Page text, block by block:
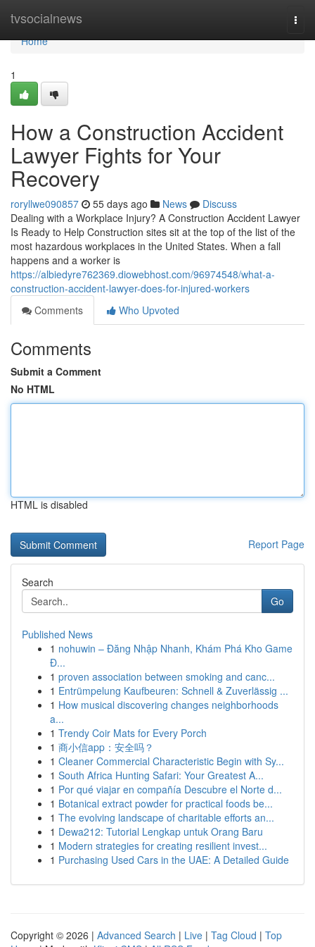
tvsocialnews
Home
Home
1
How a Construction Accident
Lawyer Fights for Your
Recovery
roryllwe090857 55 days ago News
Discuss
Dealing with a Workplace Injury? A Construction Accident Lawyer
Is Ready to Help Construction sites sit at the top of the list of the
most hazardous workplaces in the United States. When a fall
happens and a worker is
https://albiedyre762369.diowebhost.com/96974548/what-a-
construction-accident-lawyer-does-for-injured-workers
Comments
Who Upvoted
Comments
Submit a Comment
No HTML
HTML is disabled
Report Page
Search
Go
Published News
1 nohuwin – Đăng Nhập Nhanh, Khám Phá Kho Game
Đ...
1 proven association between smoking and canc...
1 Entrümpelung Kaufbeuren: Schnell & Zuverlässig ...
1 How musical discovering changes neighborhoods
a...
1 Trendy Coir Mats for Every Porch
1 商小信app：安全吗？
1 Cleaner Commercial Characteristic Begin with Sy...
1 South Africa Hunting Safari: Your Greatest A...
1 Por qué viajar en compañía Descubre el Norte d...
1 Botanical extract powder for practical foods be...
1 The evolving landscape of charitable efforts an...
1 Dewa212: Tutorial Lengkap untuk Orang Baru
1 Modern strategies for creating resilient invest...
1 Purchasing Used Cars in the UAE: A Detailed Guide
Copyright © 2026 | Advanced Search | Live | Tag Cloud | Top